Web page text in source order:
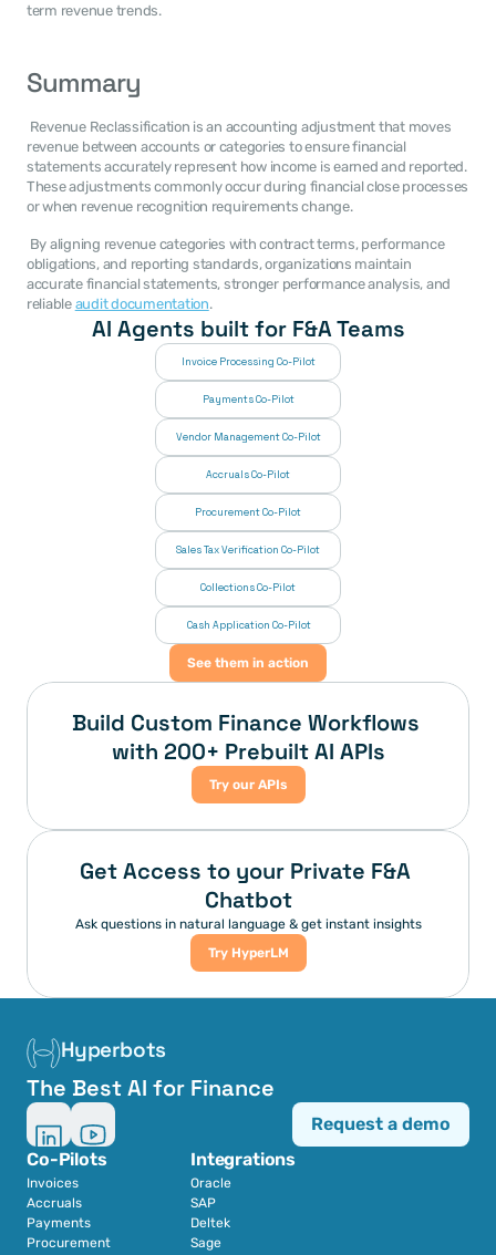
term revenue trends.
Summary
revenue between accounts or categories to ensure financial
statements accurately represent how income is earned and reported.
These adjustments commonly occur during financial close processes
or when revenue recognition requirements change.
obligations, and reporting standards, organizations maintain
accurate financial statements, stronger performance analysis, and
reliable audit documentation.
AI Agents built for F&A Teams
Invoice Processing Co-Pilot
Payments Co-Pilot
Vendor Management Co-Pilot
Accruals Co-Pilot
Procurement Co-Pilot
Sales Tax Verification Co-Pilot
Collections Co-Pilot
Cash Application Co-Pilot
See them in action
Build Custom Finance Workflows
with 200+ Prebuilt AI APIs
Try our APIs
Get Access to your Private F&A
Chatbot
Ask questions in natural language & get instant insights
Try HyperLM
Hyperbots
The Best AI for Finance
Co-Pilots
Invoices
Accruals
Payments
Procurement
Integrations
Oracle
SAP
Deltek
Sage
Request a demo